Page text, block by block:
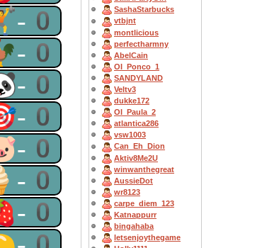
0
0
0
0
0
0
0
SashaStarbucks
vtbjnt
montlicious
perfectharmny
AbelCain
OI_Ponco_1
SANDYLAND
Veltv3
dukke172
OI_Paula_2
atlantica286
vsw1003
Can_Eh_Dion
Aktiv8Me2U
winwanthegreat
AussieDot
wr8123
carpe_diem_123
Katnappurr
bingahaba
letsenjoythegame